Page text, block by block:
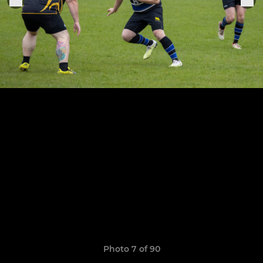
Photo 7 of 90